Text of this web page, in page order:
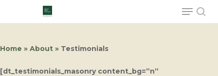
Home » About » Testimonials
[dt_testimonials_masonry content_bg=”n”